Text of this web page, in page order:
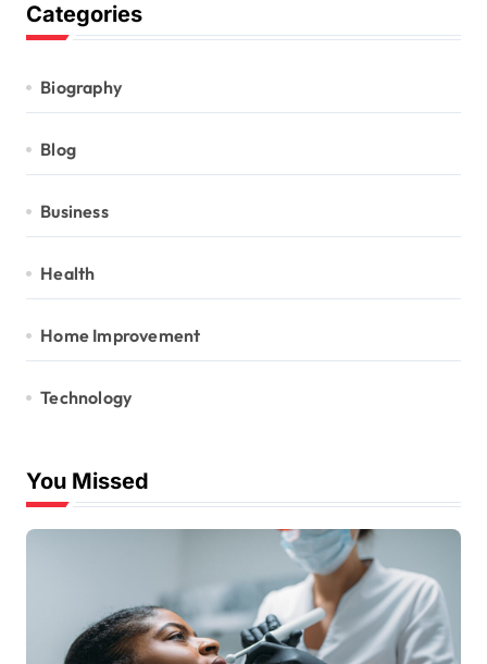
Categories
Biography
Blog
Business
Health
Home Improvement
Technology
You Missed